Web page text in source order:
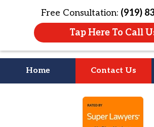
Free Consultation: (919)
Tap Here To Call
Home Contact Us
Litigation Is
About People